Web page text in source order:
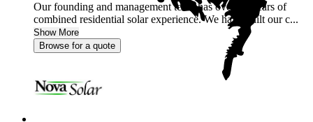
Our founding and management team has over 50 years of
combined residential solar experience. We have built our c...
Show More
Browse for a quote